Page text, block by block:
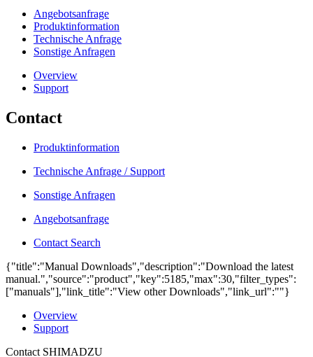
Angebotsanfrage
Produktinformation
Technische Anfrage
Sonstige Anfragen
Overview
Support
Contact
Produktinformation
Technische Anfrage / Support
Sonstige Anfragen
Angebotsanfrage
Contact Search
{"title":"Manual Downloads","description":"Download the latest
manual.","source":"product","key":5185,"max":30,"filter_types":
["manuals"],"link_title":"View other Downloads","link_url":""}
Overview
Support
Contact SHIMADZU